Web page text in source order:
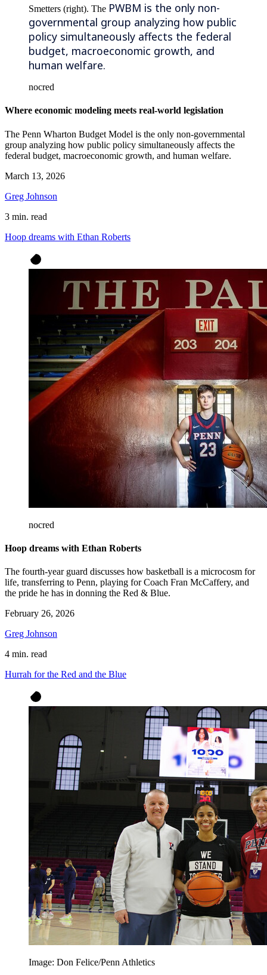
Smetters (right). The PWBM is the only non-
governmental group analyzing how public
policy simultaneously affects the federal
budget, macroeconomic growth, and
human welfare.
nocred
Where economic modeling meets real-world legislation
The Penn Wharton Budget Model is the only non-governmental
group analyzing how public policy simultaneously affects the
federal budget, macroeconomic growth, and human welfare.
March 13, 2026
Greg Johnson
3 min. read
Hoop dreams with Ethan Roberts
nocred
Hoop dreams with Ethan Roberts
The fourth-year guard discusses how basketball is a microcosm for
life, transferring to Penn, playing for Coach Fran McCaffery, and
the pride he has in donning the Red & Blue.
February 26, 2026
Greg Johnson
4 min. read
Hurrah for the Red and the Blue
Image: Don Felice/Penn Athletics